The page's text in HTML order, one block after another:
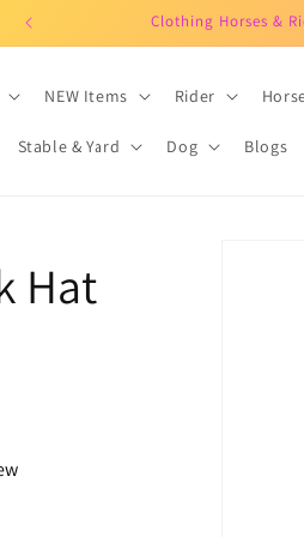
Clothing Horses &
NEW Items Rider
Stable & Yard Dog Blogs
Hat